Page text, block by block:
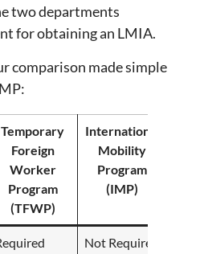
two departments
for obtaining an LMIA.
comparison made simple
Temporary
Foreign
Worker
Program
(TFWP)
International
Mobility
Program
(IMP)
Not Required